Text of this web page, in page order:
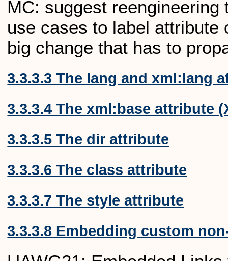
MC: suggest
use cases to label attribute
big change that has to
3.3.3.3 The lang and xml:lang
3.3.3.4 The xml:base attribute
3.3.3.5 The dir attribute
3.3.3.6 The class attribute
3.3.3.7 The style attribute
3.3.3.8 Embedding custom